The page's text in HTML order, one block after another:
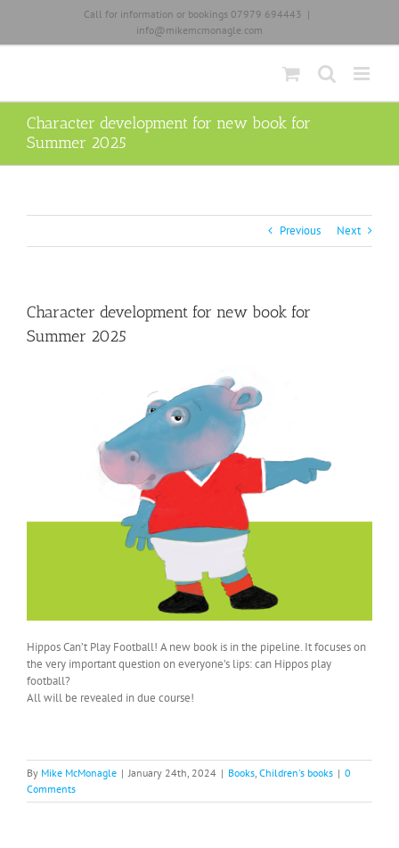
content
Call for information or bookings 07979 694443 |
info@mikemcmonagle.com
Character development for new book for
Summer 2025
Previous Next
Character development for new book for
Summer 2025
Hippos Can’t Play Football! A new book is in the pipeline. It focuses on
the very important question on everyone’s lips: can Hippos play
football?
All will be revealed in due course!
By Mike McMonagle | January 24th, 2024 | Books Children's books | 0
Comments